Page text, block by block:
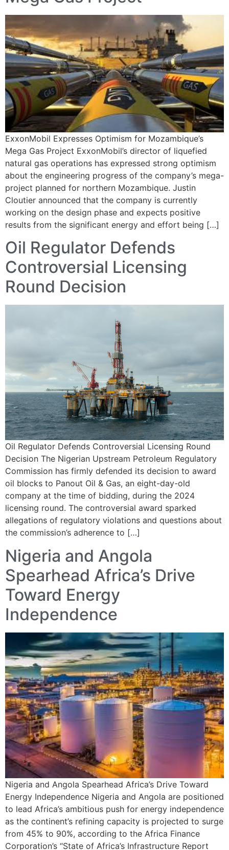
ExxonMobil Expresses Optimism for Mozambique’s
Mega Gas Project ExxonMobil’s director of liquefied
natural gas operations has expressed strong optimism
about the engineering progress of the company’s mega-
project planned for northern Mozambique. Justin
Cloutier announced that the company is currently
working on the design phase and expects positive
results from the significant energy and effort being […]
Oil Regulator Defends
Controversial Licensing
Round Decision
Oil Regulator Defends Controversial Licensing Round
Decision The Nigerian Upstream Petroleum Regulatory
Commission has firmly defended its decision to award
oil blocks to Panout Oil & Gas, an eight-day-old
company at the time of bidding, during the 2024
licensing round. The controversial award sparked
allegations of regulatory violations and questions about
the commission’s adherence to […]
Nigeria and Angola
Spearhead Africa’s Drive
Toward Energy
Independence
Nigeria and Angola Spearhead Africa’s Drive Toward
Energy Independence Nigeria and Angola are positioned
to lead Africa’s ambitious push for energy independence
as the continent’s refining capacity is projected to surge
from 45% to 90%, according to the Africa Finance
Corporation’s “State of Africa’s Infrastructure Report